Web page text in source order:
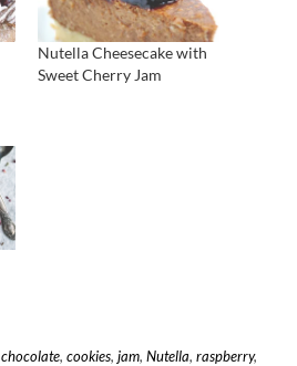
Nutella Cheesecake with
Sweet Cherry Jam
chocolate, cookies, jam, Nutella, raspberry,